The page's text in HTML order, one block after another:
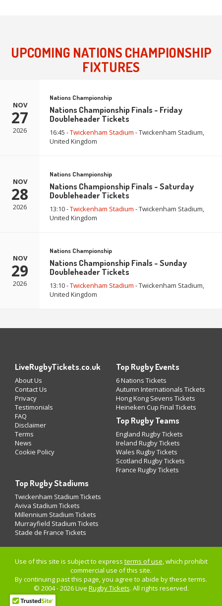
UPCOMING NATIONS CHAMPIONSHIP
FIXTURES
NOV
27
2026
Nations Championship
Nations Championship Finals - Friday
Doubleheader Tickets
16:45 -Twickenham Stadium - Twickenham Stadium,
United Kingdom
NOV
28
2026
Nations Championship
Nations Championship Finals - Saturday
Doubleheader Tickets
13:10 -Twickenham Stadium - Twickenham Stadium,
United Kingdom
NOV
29
2026
Nations Championship
Nations Championship Finals - Sunday
Doubleheader Tickets
13:10 -Twickenham Stadium - Twickenham Stadium,
United Kingdom
LiveRugbyTickets.co.uk
About Us
Contact Us
Privacy
Testimonials
FAQ
Disclaimer
Terms
News
Cookie Policy
Top Rugby Events
6 Nations Tickets
Autumn Internationals Tickets
Hong Kong Sevens Tickets
Heineken Cup Final Tickets
Top Rugby Teams
England Rugby Tickets
Ireland Rugby Tickets
Wales Rugby Tickets
Scotland Rugby Tickets
France Rugby Tickets
Top Rugby Stadiums
Twickenham Stadium Tickets
Aviva Stadium Tickets
Millennium Stadium Tickets
Murrayfield Stadium Tickets
Stade de France Tickets
Use of this site is subject to express terms of use, which prohibit
commercial use of this site.
By continuing past this page, you agree to abide by these terms.
© 2004 - 2026 Live Rugby Tickets. All rights reserved.